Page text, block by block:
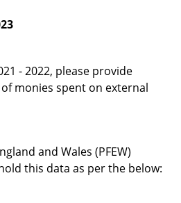
- 2022, please provide
monies spent on external
and Wales (PFEW)
this data as per the below: